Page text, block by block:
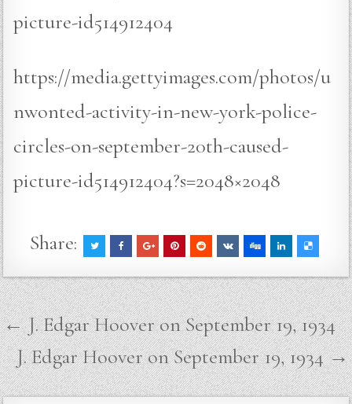
picture-id514912404
https://media.gettyimages.com/photos/u
nwonted-activity-in-new-york-police-
circles-on-september-20th-caused-
picture-id514912404?s=2048×2048
Share:
Post
navigation
← J. Edgar Hoover on September 19, 1934
J. Edgar Hoover on September 19, 1934 →